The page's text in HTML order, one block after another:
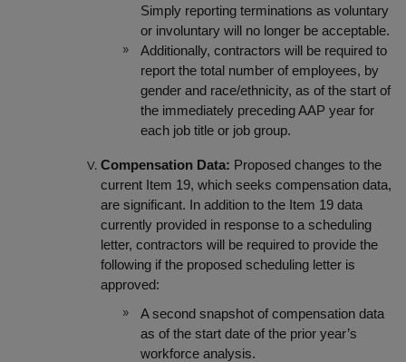
Simply reporting terminations as voluntary
or involuntary will no longer be acceptable.
Additionally, contractors will be required to
report the total number of employees, by
gender and race/ethnicity, as of the start of
the immediately preceding AAP year for
each job title or job group.
Compensation Data: Proposed changes to the
current Item 19, which seeks compensation data,
are significant. In addition to the Item 19 data
currently provided in response to a scheduling
letter, contractors will be required to provide the
following if the proposed scheduling letter is
approved:
A second snapshot of compensation data
as of the start date of the prior year’s
workforce analysis.